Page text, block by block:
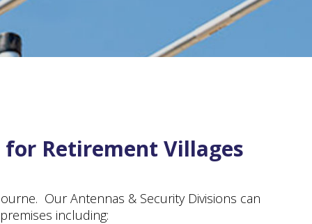
Retirement Villages
Our Antennas & Security Divisions can
including: